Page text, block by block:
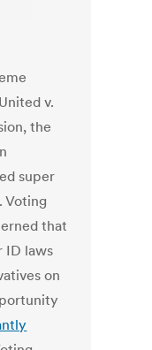
v.
the
super
. Voting
that
ID laws
on